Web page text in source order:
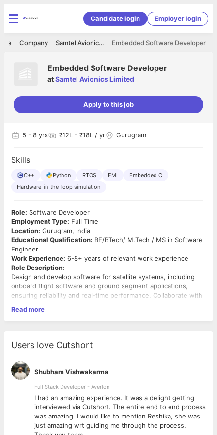
Candidate login Employer login
Embedded Software Developer
Samtel Avionics Limited
Company
Embedded Software Developer
atSamtel Avionics Limited
Apply to this job
5 - 8 yrs ₹12L - ₹18L / yr Gurugram
Skills
C++ Python RTOS EMI
Embedded C
Hardware-in-the-loop simulation
Role: Software Developer
Employment Type: Full Time
Location: Gurugram, India
Educational Qualification: BE/BTech/ M.Tech / MS in Software
Engineer
Work Experience: 6-8+ years of relevant work experience
Role Description:
Design and develop software for satellite systems, including
onboard flight software and ground segment applications,
ensuring reliability and real-time performance. Collaborate with
integrate software across the mission lifecycle. Support
verification, validation, and in-orbit operations for robust and
Responsibilities & Duties:
missions
Develop real-time, embedded software for spacecraft
subsystems (AOCS, EPS, payload, communication)
Implement software in languages such as C/C++, Python,
and embedded C for high-reliability systems
Design software architecture, modules, and interfaces
aligned with system requirements and mission objectives
Read more
Users love Cutshort
Shubham Vishwakarma
Full Stack Developer - Averlon
I had an amazing experience. It was a delight getting
interviewed via Cutshort. The entire end to end process
was amazing. I would like to mention Reshika, she was
just amazing wrt guiding me through the process.